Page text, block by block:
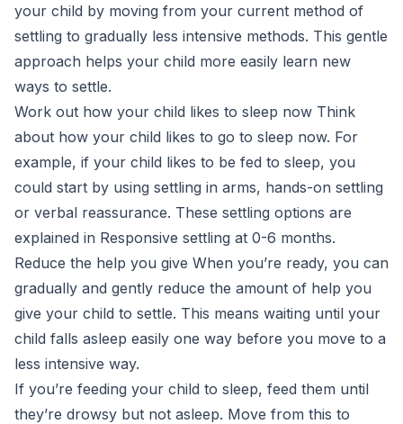
your child by moving from your current method of
settling to gradually less intensive methods. This gentle
approach helps your child more easily learn new
ways to settle.
Work out how your child likes to sleep now Think
about how your child likes to go to sleep now. For
example, if your child likes to be fed to sleep, you
could start by using settling in arms, hands-on settling
or verbal reassurance. These settling options are
explained in Responsive settling at 0-6 months.
Reduce the help you give When you’re ready, you can
gradually and gently reduce the amount of help you
give your child to settle. This means waiting until your
child falls asleep easily one way before you move to a
less intensive way.
If you’re feeding your child to sleep, feed them until
they’re drowsy but not asleep. Move from this to